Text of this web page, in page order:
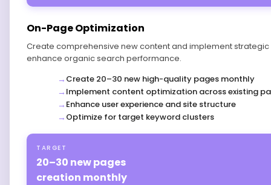
On-Page Optimization
Create comprehensive new content and implement
enhance organic search performance.
Create 20–30 new high-quality pages monthly
Implement content optimization across existing
Enhance user experience and site structure
Optimize for target keyword clusters
TARGET
20–30 new pages
creation monthly